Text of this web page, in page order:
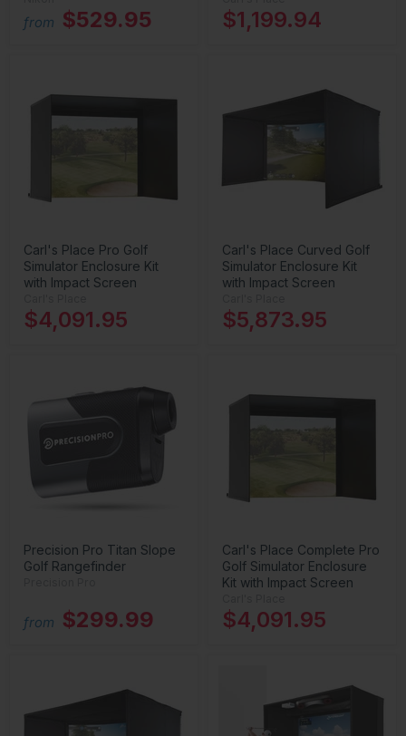
from $529.95 $1,199.94
Carl's Place Pro Golf
Simulator Enclosure Kit
with Impact Screen
$4,091.95
Carl's Place Curved Golf
Simulator Enclosure Kit
with Impact Screen
$5,873.95
Precision Pro Titan Slope
Golf Rangefinder
from $299.99
Carl's Place Complete Pro
Golf Simulator Enclosure
Kit with Impact Screen
$4,091.95